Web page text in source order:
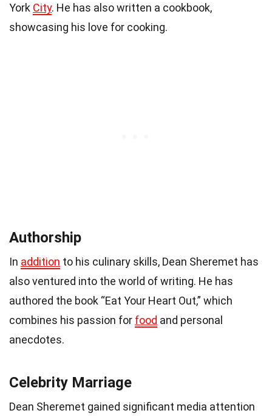
York City. He has also written a cookbook,
showcasing his love for cooking.
Authorship
In addition to his culinary skills, Dean Sheremet has
also ventured into the world of writing. He has
authored the book “Eat Your Heart Out,” which
combines his passion for food and personal
anecdotes.
Celebrity Marriage
Dean Sheremet gained significant media attention